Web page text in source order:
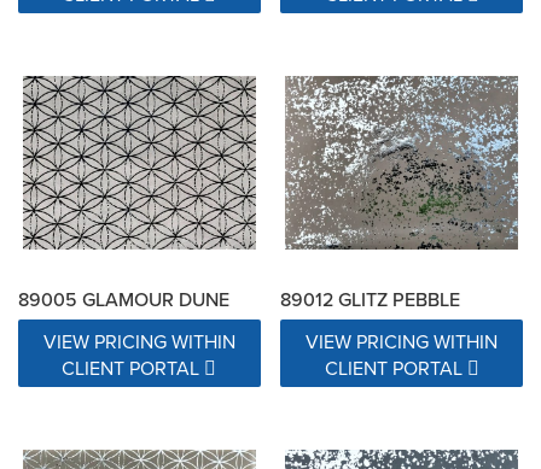
89005 GLAMOUR DUNE
VIEW PRICING WITHIN
CLIENT PORTAL
89012 GLITZ PEBBLE
VIEW PRICING WITHIN
CLIENT PORTAL